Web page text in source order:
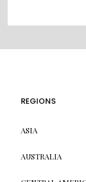
REGIONS
ASIA
AUSTRALIA